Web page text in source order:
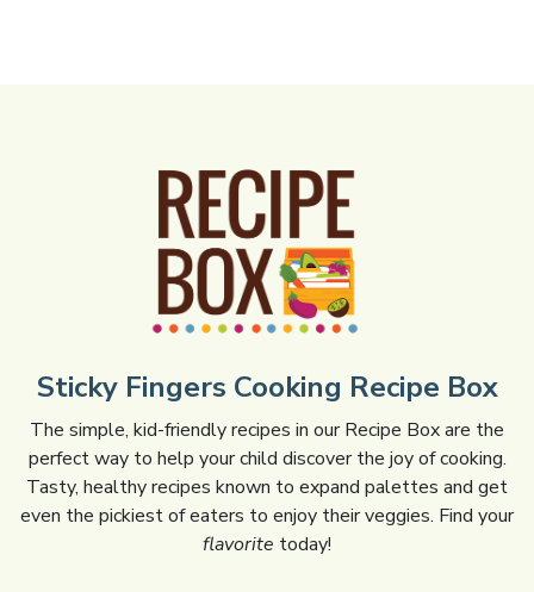
Sticky Fingers Cooking Recipe Box
The simple, kid-friendly recipes in our Recipe Box are the
perfect way to help your child discover the joy of cooking.
Tasty, healthy recipes known to expand palettes and get
even the pickiest of eaters to enjoy their veggies. Find your
flavorite today!